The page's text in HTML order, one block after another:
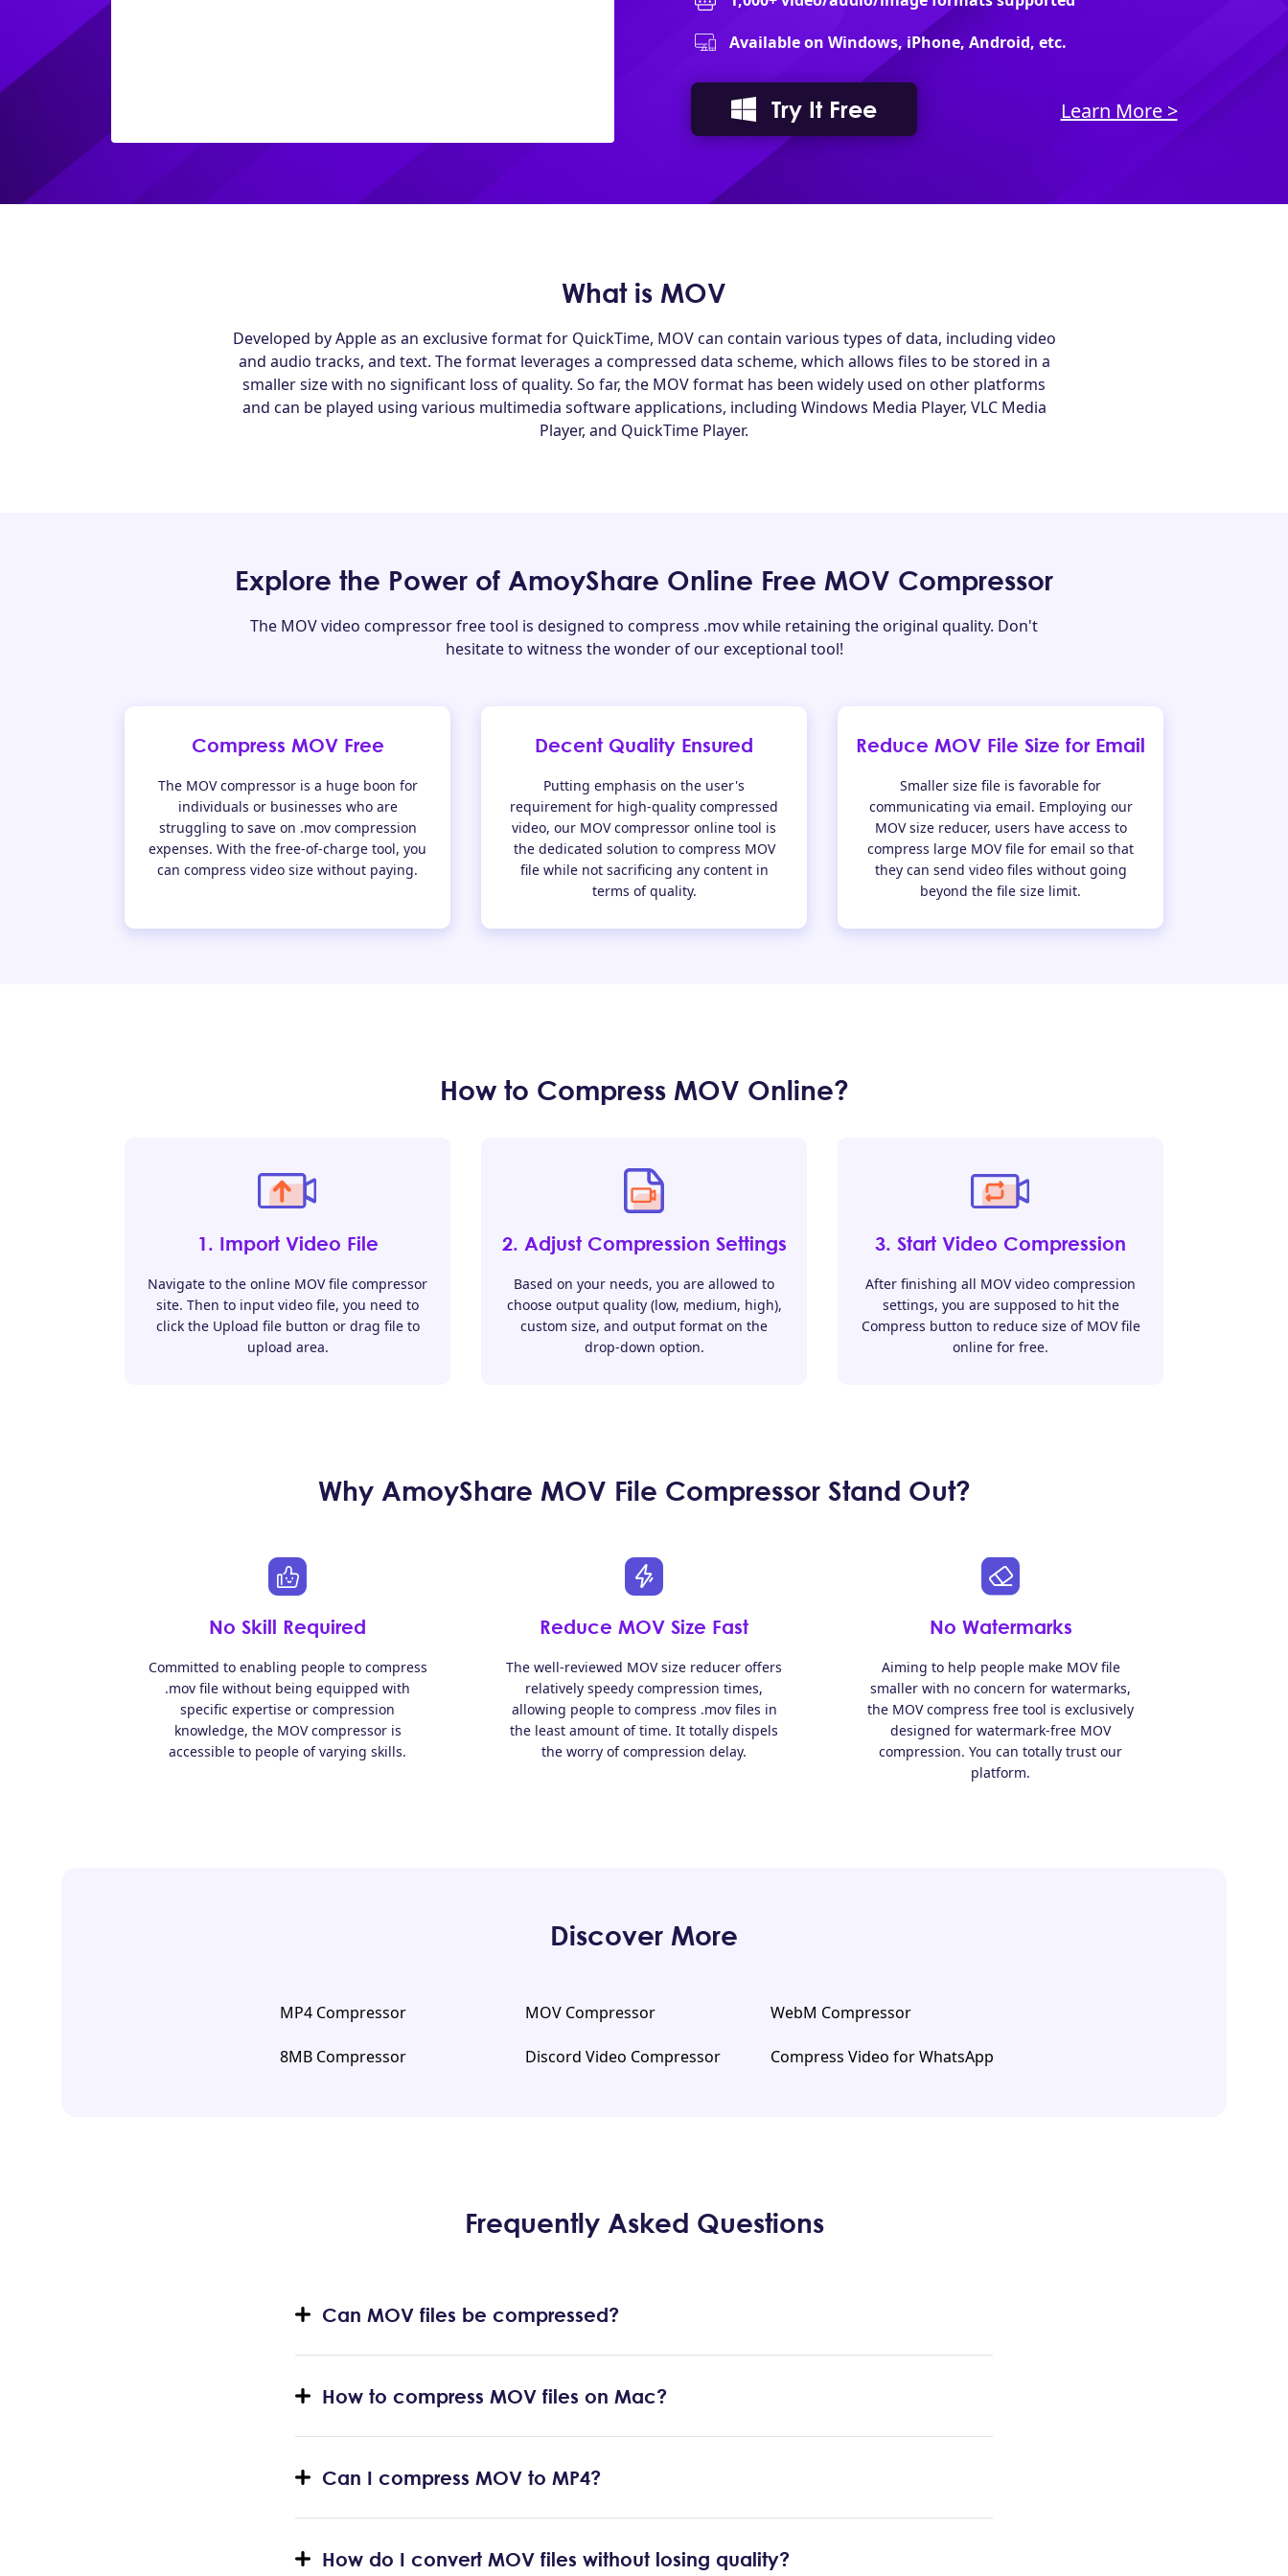
Available on Windows, iPhone, Android, etc.
Try It Free Learn More >
What is MOV
Developed by Apple as an exclusive format for QuickTime, MOV can contain various types of data, including video
and audio tracks, and text. The format leverages a compressed data scheme, which allows files to be stored in a
smaller size with no significant loss of quality. So far, the MOV format has been widely used on other platforms
and can be played using various multimedia software applications, including Windows Media Player, VLC Media
Player, and QuickTime Player.
Explore the Power of AmoyShare Online Free MOV Compressor
The MOV video compressor free tool is designed to compress .mov while retaining the original quality. Don't
hesitate to witness the wonder of our exceptional tool!
Compress MOV Free
The MOV compressor is a huge boon for
individuals or businesses who are
struggling to save on .mov compression
expenses. With the free-of-charge tool, you
can compress video size without paying.
Decent Quality Ensured
Putting emphasis on the user's
requirement for high-quality compressed
video, our MOV compressor online tool is
the dedicated solution to compress MOV
file while not sacrificing any content in
terms of quality.
Reduce MOV File Size for Email
Smaller size file is favorable for
communicating via email. Employing our
MOV size reducer, users have access to
compress large MOV file for email so that
they can send video files without going
beyond the file size limit.
How to Compress MOV Online?
1. Import Video File
Navigate to the online MOV file compressor
site. Then to input video file, you need to
click the Upload file button or drag file to
upload area.
2. Adjust Compression Settings
Based on your needs, you are allowed to
choose output quality (low, medium, high),
custom size, and output format on the
drop-down option.
3. Start Video Compression
After finishing all MOV video compression
settings, you are supposed to hit the
Compress button to reduce size of MOV file
online for free.
Why AmoyShare MOV File Compressor Stand Out?
No Skill Required
Committed to enabling people to compress
.mov file without being equipped with
specific expertise or compression
knowledge, the MOV compressor is
accessible to people of varying skills.
Reduce MOV Size Fast
The well-reviewed MOV size reducer offers
relatively speedy compression times,
allowing people to compress .mov files in
the least amount of time. It totally dispels
the worry of compression delay.
No Watermarks
Aiming to help people make MOV file
smaller with no concern for watermarks,
the MOV compress free tool is exclusively
designed for watermark-free MOV
compression. You can totally trust our
platform.
Discover More
MP4 Compressor MOV Compressor WebM Compressor
8MB Compressor Discord Video Compressor Compress Video for WhatsApp
Frequently Asked Questions
Can MOV files be compressed?
How to compress MOV files on Mac?
Can I compress MOV to MP4?
How do I convert MOV files without losing quality?